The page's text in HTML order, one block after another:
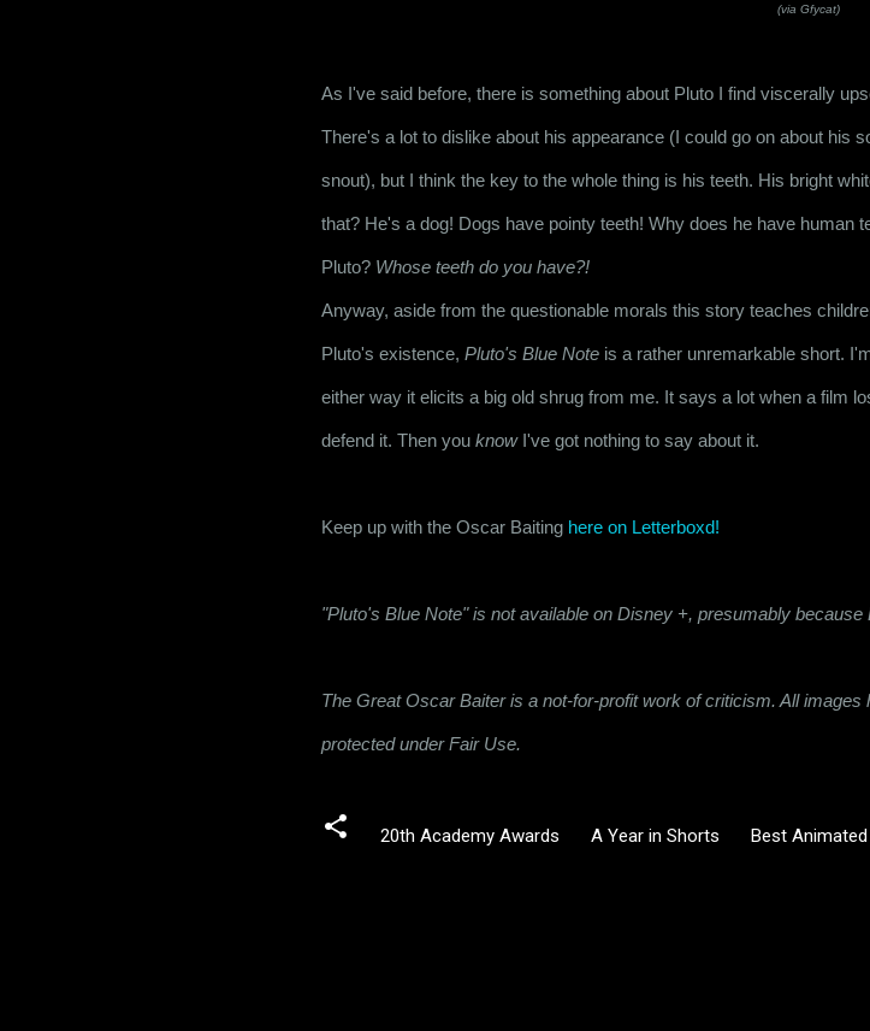
(via Gfycat)
As I've said before, there is something about Pluto I find viscerally
There's a lot to dislike about his appearance (I could go on about his
snout), but I think the key to the whole thing is his teeth. His bright
that? He's a dog! Dogs have pointy teeth! Why does he have human
Pluto? Whose teeth do you have?!
Anyway, aside from the questionable morals this story teaches
Pluto's existence, Pluto's Blue Note is a rather unremarkable short.
either way it elicits a big old shrug from me. It says a lot when a film
defend it. Then you know I've got nothing to say about it.
Keep up with the Oscar Baiting here on Letterboxd!
"Pluto's Blue Note" is not available on Disney +, presumably
The Great Oscar Baiter is a not-for-profit work of criticism. All
protected under Fair Use.
20th Academy Awards A Year in Shorts Best